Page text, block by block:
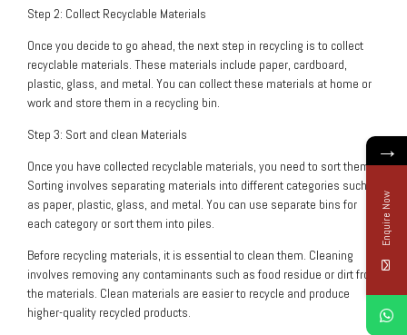
Step 2: Collect Recyclable Materials
Once you decide to go ahead, the next step in recycling is to collect
recyclable materials. These materials include paper, cardboard,
plastic, glass, and metal. You can collect these materials at home or
work and store them in a recycling bin.
Step 3: Sort and clean Materials
Once you have collected recyclable materials, you need to sort them.
Sorting involves separating materials into different categories such
as paper, plastic, glass, and metal. You can use separate bins for
each category or sort them into piles.
Before recycling materials, it is essential to clean them. Cleaning
involves removing any contaminants such as food residue or dirt from
the materials. Clean materials are easier to recycle and produce
higher-quality recycled products.
→
Enquire Now